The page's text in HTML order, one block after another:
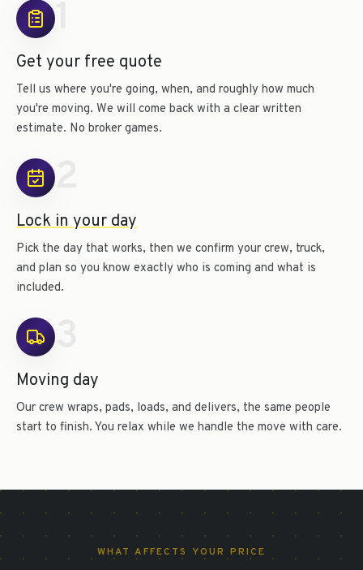
Get your free quote
Tell us where you're going, when, and roughly how much
you're moving. We will come back with a clear written
estimate. No broker games.
Lock in your day
Pick the day that works, then we confirm your crew, truck,
and plan so you know exactly who is coming and what is
included.
Moving day
Our crew wraps, pads, loads, and delivers, the same people
start to finish. You relax while we handle the move with care.
WHAT AFFECTS YOUR PRICE